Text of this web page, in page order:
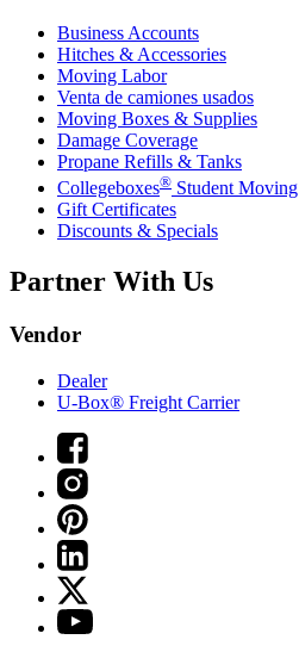
Business Accounts
Hitches & Accessories
Moving Labor
Venta de camiones usados
Moving Boxes & Supplies
Damage Coverage
Propane Refills & Tanks
Collegeboxes® Student Moving
Gift Certificates
Discounts & Specials
Partner With Us
Vendor
Dealer
U-Box® Freight Carrier